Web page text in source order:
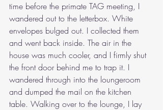
time before the primate TAG meeting, I
wandered out to the letterbox. White
envelopes bulged out. I collected them
and went back inside. The air in the
house was much cooler, and I firmly shut
the front door behind me to trap it. I
wandered through into the loungeroom
and dumped the mail on the kitchen
table. Walking over to the lounge, I lay